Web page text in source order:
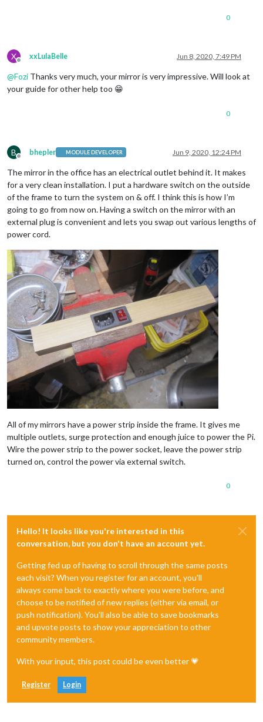
0
X
Offline
xxLulaBelle Jun 8, 2020, 7:49 PM
@Fozi Thanks very much, your mirror is very impressive. Will look at
your guide for other help too 😁
0
B
Offline
bhepler MODULE DEVELOPER Jun 9, 2020, 12:24 PM
The mirror in the office has an electrical outlet behind it. It makes
for a very clean installation. I put a hardware switch on the outside
of the frame to turn the system on & off. I think this is how I’m
going to go from now on. Having a switch on the mirror with an
external plug is convenient and lets you swap out various lengths of
power cord.
All of my mirrors have a power strip inside the frame. It gives me
multiple outlets, surge protection and enough juice to power the Pi.
Wire the power strip to the power socket, leave the power strip
turned on, control the power via external switch.
0
Hello! It looks like you're interested in this
conversation, but you don't have an account yet.
Getting fed up of having to scroll through the same posts
each visit? When you register for an account, you'll
always come back to exactly where you were before, and
choose to be notified of new replies (either via email, or
push notification). You'll also be able to save bookmarks
and upvote posts to show your appreciation to other
community members.
With your input, this post could be even better 💗
Register Login